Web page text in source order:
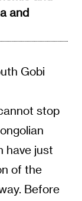
and
Gobi
stop
have just
of the
Before